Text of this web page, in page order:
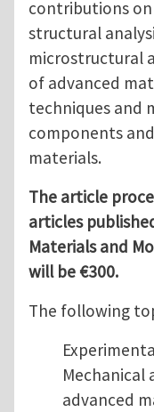
contributions
structural
microstructural
of advanced
techniques and
components
materials.
The article
articles
Materials and
will be €300.
The following
Mechanical
advanced